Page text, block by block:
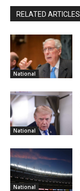
RELATED ARTICLES
National
National
National